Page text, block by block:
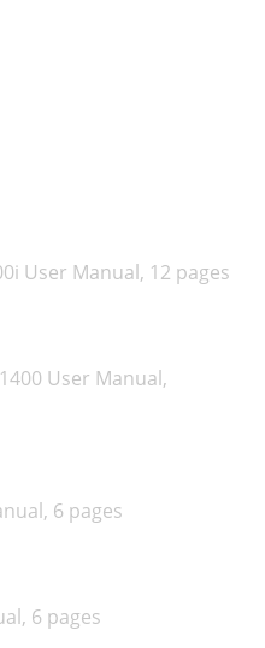
User Manual, 12 pages
User Manual,
6 pages
6 pages